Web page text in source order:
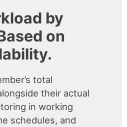
by
on
total
their actual
in working
schedules, and